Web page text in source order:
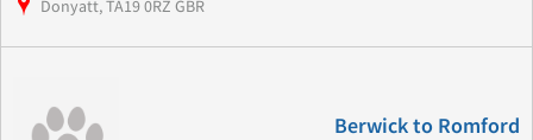
Donyatt, TA19 0RZ GBR
Berwick to Romford